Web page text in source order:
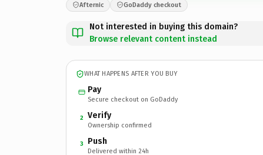
Afternic GoDaddy checkout
Not interested in buying this domain?
Browse relevant content instead
WHAT HAPPENS AFTER YOU BUY
Pay
Secure checkout on GoDaddy
2 Verify
Ownership confirmed
3 Push
Delivered within 24h